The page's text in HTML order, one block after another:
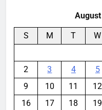
S M T W
2
3 4 5
9
10 11 12
16
17 18 19